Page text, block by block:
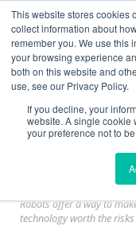
This website stores cookies
collect information about
remember you. We use this
your browsing experience
both on this website and
use, see our Privacy Policy.
If you decline, your
website. A single cookie
your preference not to
Skip
content
BuiltWorlds
Dilemma
Audrey Lynch and James
In 2023, across all
. No
Robots offer a way to
technology worth the